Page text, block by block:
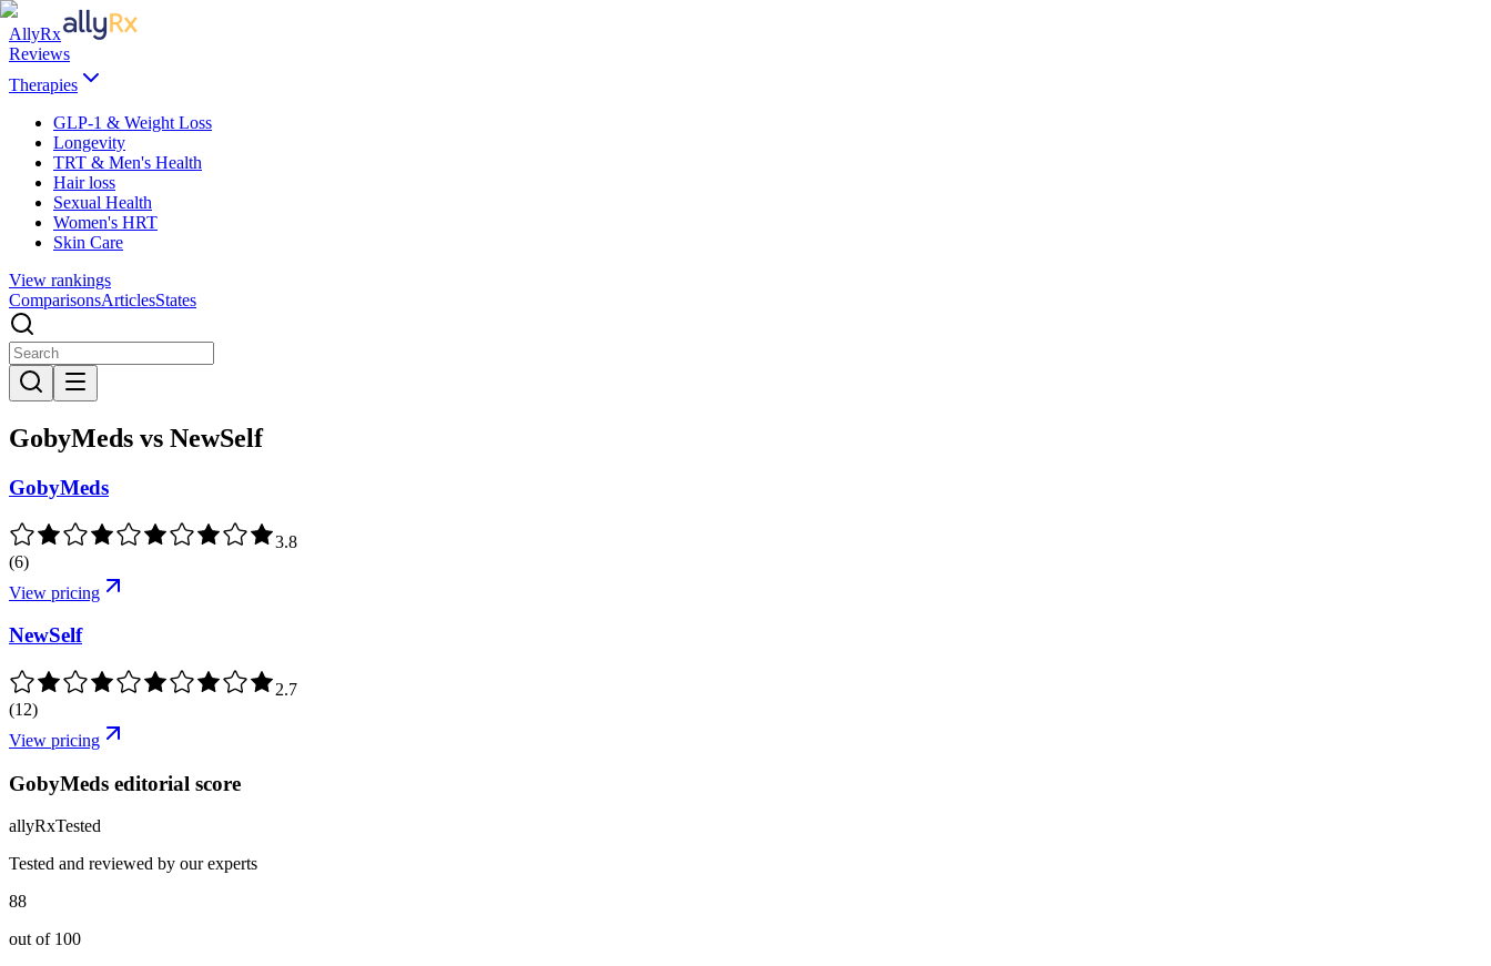
AllyRx
Reviews
Therapies
GLP-1 & Weight Loss
Longevity
TRT & Men's Health
Hair loss
Sexual Health
Women's HRT
Skin Care
View rankings
ComparisonsArticlesStates
GobyMeds vs NewSelf
GobyMeds
3.8
(6)
View pricing
NewSelf
2.7
(12)
View pricing
GobyMeds editorial score
allyRxTested
Tested and reviewed by our experts
88
out of 100